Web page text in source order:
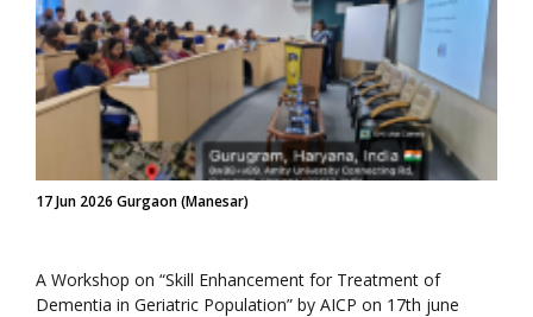
17 Jun 2026 Gurgaon (Manesar)
A Workshop on “Skill Enhancement for Treatment of
Dementia in Geriatric Population” by AICP on 17th june